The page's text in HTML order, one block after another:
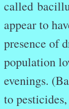
called
appear to
presence of
population
evenings.
to pesticides,